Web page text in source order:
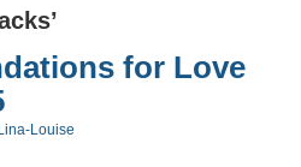
for Love
Louise